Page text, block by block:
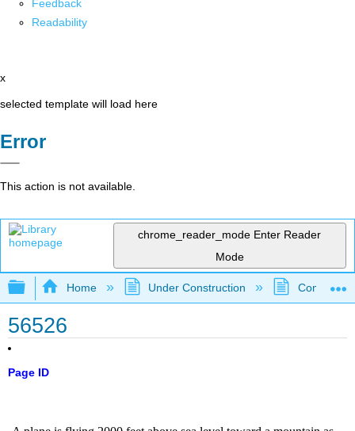
Feedback
Readability
x
selected template will load here
Error
This action is not available.
chrome_reader_mode Enter Reader
Mode
Expand/collapse global hierarchy
Home Under Construction
56526
Page ID